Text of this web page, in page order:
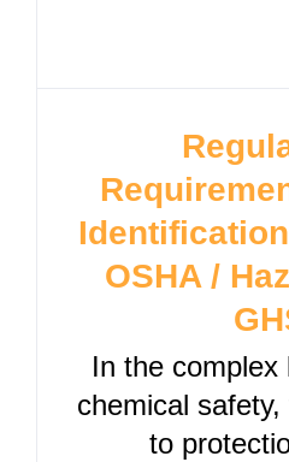
OSHA /
In the complex
chemical
to